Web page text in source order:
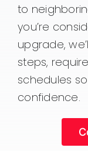
to
you’re
upgrade,
steps,
schedules
confidence.